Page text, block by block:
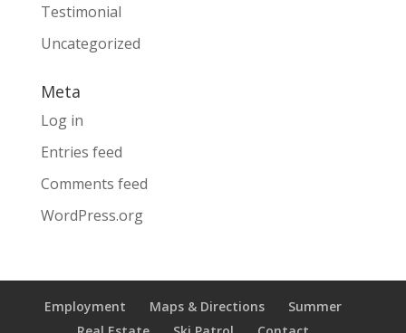
Testimonial
Uncategorized
Meta
Log in
Entries feed
Comments feed
WordPress.org
Employment Maps & Directions
Summer